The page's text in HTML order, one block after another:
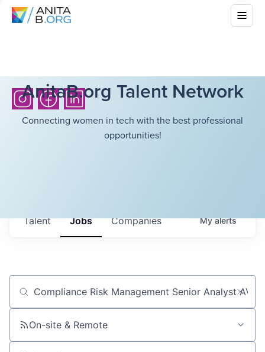
AnitaB.org Talent Network
Connecting women in tech with the best professional
opportunities!
Jobs Companies
Talent Myalerts
Job title, company or keyword
On-site & Remote